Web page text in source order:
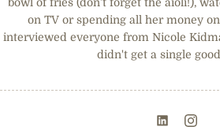
on TV or spending all her money
interviewed everyone from Nicole
didn't get a single